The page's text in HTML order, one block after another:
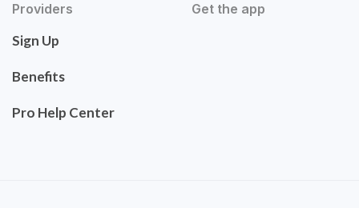
Providers
Sign Up
Benefits
Pro Help Center
Get the app